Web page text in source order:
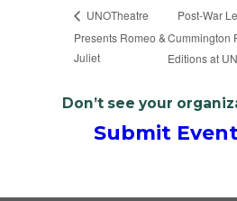
UNOTheatre
Presents Romeo &
Juliet
Post-War
Cummington
Editions at
Don’t see your
Submit